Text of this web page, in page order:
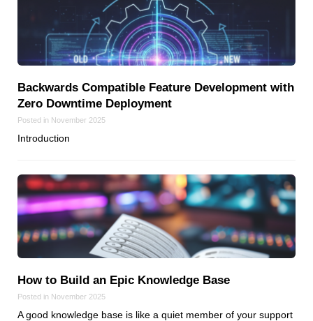
Web Hosting
WordPress
Browse our blogs
aTech Media
Krystal
Krystal Labs
Krystal USA
Sirportly
Backwards Compatible Feature Development with
Zero Downtime Deployment
Posted in November 2025
Introduction
How to Build an Epic Knowledge Base
Posted in November 2025
A good knowledge base is like a quiet member of your support